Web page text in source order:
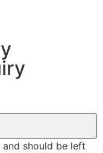
should be left